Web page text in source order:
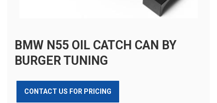
BMW N55 OIL CATCH CAN BY
BURGER TUNING
CONTACT US FOR PRICING